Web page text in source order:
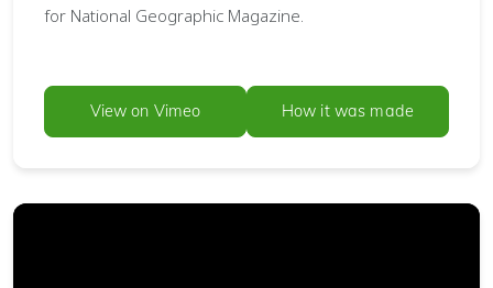
for National Geographic Magazine.
View on Vimeo How it was made